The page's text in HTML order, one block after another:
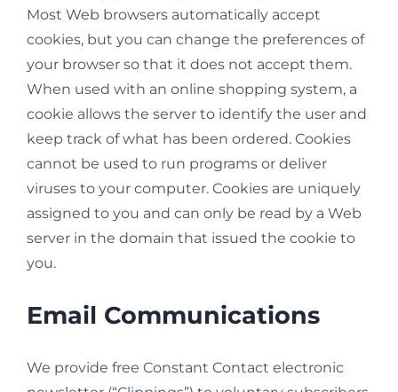
Most Web browsers automatically accept
cookies, but you can change the preferences of
your browser so that it does not accept them.
When used with an online shopping system, a
cookie allows the server to identify the user and
keep track of what has been ordered. Cookies
cannot be used to run programs or deliver
viruses to your computer. Cookies are uniquely
assigned to you and can only be read by a Web
server in the domain that issued the cookie to
you.
Email Communications
We provide free Constant Contact electronic